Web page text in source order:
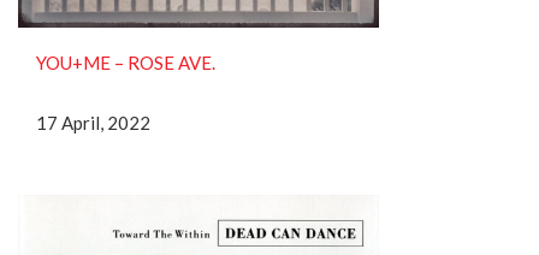
YOU+ME – ROSE AVE.
17 April, 2022